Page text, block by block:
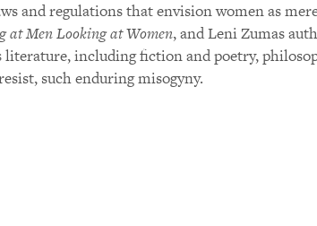
and regulations that envision women as
at Men Looking at Women, and Leni Zumas
including fiction and poetry,
such enduring misogyny.